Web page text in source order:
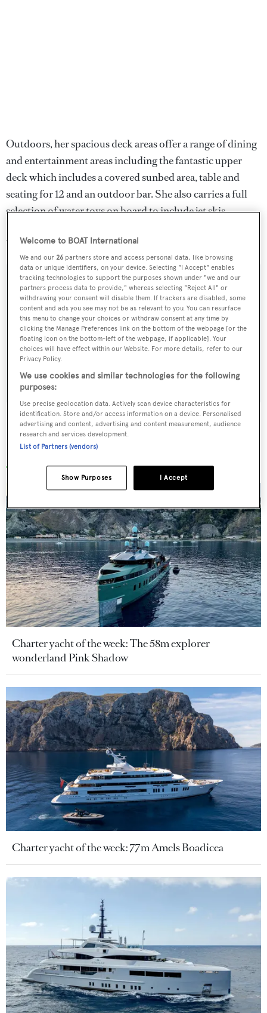
Outdoors, her spacious deck areas offer a range of dining
and entertainment areas including the fantastic upper
deck which includes a covered sunbed area, table and
seating for 12 and an outdoor bar. She also carries a full
selection of water toys on board to include jet skis,
Williams Diesel Jet tender.
Sign up to BOAT Briefing email
Latest news, brokerage headlines and yacht exclusives, every
weekday
SUBMIT
More stories
Charter yacht of the week: The 58m explorer
wonderland Pink Shadow
Charter yacht of the week: 77m Amels Boadicea
Welcome to BOAT International
We and our26 partners store and access personal data, like browsing
data or unique identifiers, on your device. Selecting "I Accept" enables
tracking technologies to support the purposes shown under "we and our
partners process data to provide," whereas selecting "Reject All" or
withdrawing your consent will disable them. If trackers are disabled, some
content and ads you see may not be as relevant to you. You can resurface
this menu to change your choices or withdraw consent at any time by
clicking the Manage Preferences link on the bottom of the webpage [or the
floating icon on the bottom-left of the webpage, if applicable]. Your
choices will have effect within our Website. For more details, refer to our
Privacy Policy.
We use cookies and similar technologies for the following
purposes:
Use precise geolocation data. Actively scan device characteristics for
identification. Store and/or access information on a device. Personalised
advertising and content, advertising and content measurement, audience
research and services development.
List of Partners (vendors)
I Accept
Show Purposes